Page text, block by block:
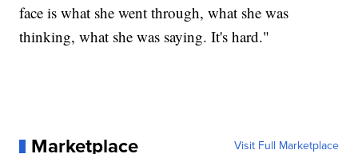
face is what she went through, what she was
thinking, what she was saying. It's hard."
Marketplace Visit Full Marketplace